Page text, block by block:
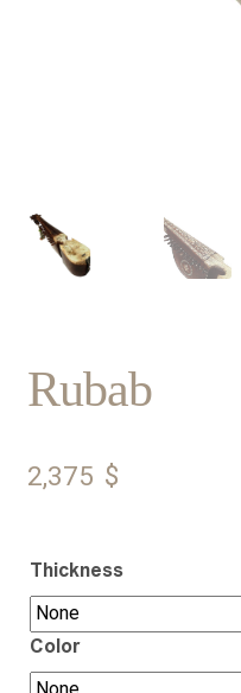
Rubab
2,375 $
Thickness
Color